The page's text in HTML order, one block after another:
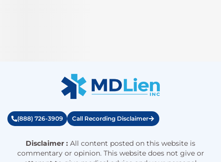
(888) 726-3909 Call Recording Disclaimer
Disclaimer : All content posted on this website is
commentary or opinion. This website does not give or